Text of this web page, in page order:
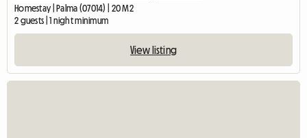
Homestay | Palma (07014) | 20 M2
2 guests | 1 night minimum
View listing